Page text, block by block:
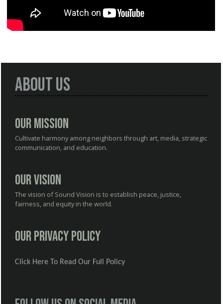
About Us
Our Mission
Cultivate harmony among neighbors through art, media, strategic
communication, and education.
Our Vision
The vision of Sound Vision is to establish peace, justice,
fairness, and equity in the world.
Our Privacy Policy
Click Here To Read Our Full Policy